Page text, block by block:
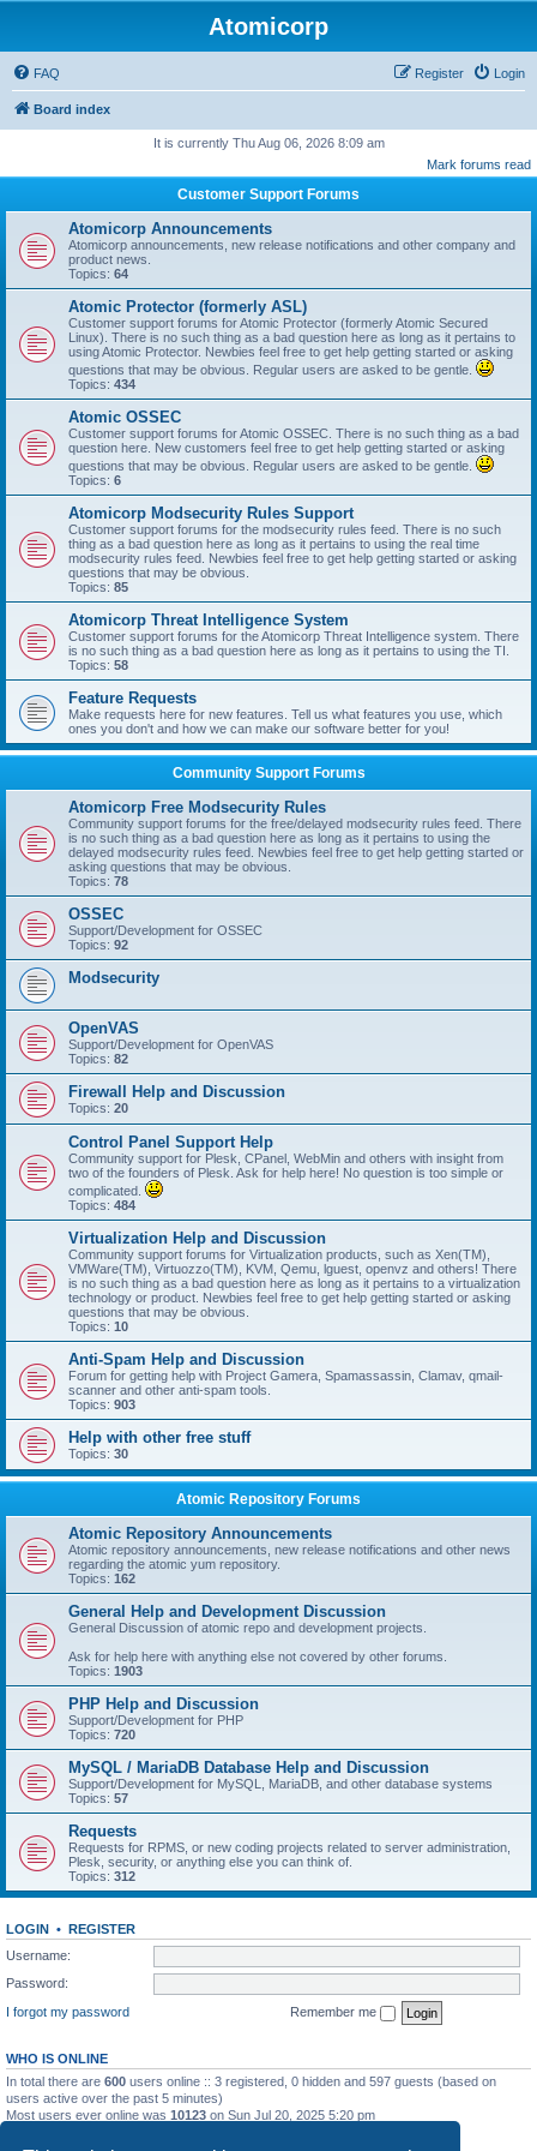
Atomicorp
FAQ Login
Register
Board index
It is currently Thu Aug 06, 2026 8:09 am
Mark forums read
Customer Support Forums
Atomicorp Announcements
Atomicorp announcements, new release notifications and other company and
product news.
Topics: 64
Atomic Protector (formerly ASL)
Customer support forums for Atomic Protector (formerly Atomic Secured
Linux). There is no such thing as a bad question here as long as it pertains to
using Atomic Protector. Newbies feel free to get help getting started or asking
questions that may be obvious. Regular users are asked to be gentle.
Topics: 434
Atomic OSSEC
Customer support forums for Atomic OSSEC. There is no such thing as a bad
question here. New customers feel free to get help getting started or asking
questions that may be obvious. Regular users are asked to be gentle.
Topics: 6
Atomicorp Modsecurity Rules Support
Customer support forums for the modsecurity rules feed. There is no such
thing as a bad question here as long as it pertains to using the real time
modsecurity rules feed. Newbies feel free to get help getting started or asking
questions that may be obvious.
Topics: 85
Atomicorp Threat Intelligence System
Customer support forums for the Atomicorp Threat Intelligence system. There
is no such thing as a bad question here as long as it pertains to using the TI.
Topics: 58
Feature Requests
Make requests here for new features. Tell us what features you use, which
ones you don't and how we can make our software better for you!
Community Support Forums
Atomicorp Free Modsecurity Rules
Community support forums for the free/delayed modsecurity rules feed. There
is no such thing as a bad question here as long as it pertains to using the
delayed modsecurity rules feed. Newbies feel free to get help getting started or
asking questions that may be obvious.
Topics: 78
OSSEC
Support/Development for OSSEC
Topics: 92
Modsecurity
OpenVAS
Support/Development for OpenVAS
Topics: 82
Firewall Help and Discussion
Topics: 20
Control Panel Support Help
Community support for Plesk, CPanel, WebMin and others with insight from
two of the founders of Plesk. Ask for help here! No question is too simple or
complicated.
Topics: 484
Virtualization Help and Discussion
Community support forums for Virtualization products, such as Xen(TM),
VMWare(TM), Virtuozzo(TM), KVM, Qemu, lguest, openvz and others! There
is no such thing as a bad question here as long as it pertains to a virtualization
technology or product. Newbies feel free to get help getting started or asking
questions that may be obvious.
Topics: 10
Anti-Spam Help and Discussion
Forum for getting help with Project Gamera, Spamassassin, Clamav, qmail-
scanner and other anti-spam tools.
Topics: 903
Help with other free stuff
Topics: 30
Atomic Repository Forums
Atomic Repository Announcements
Atomic repository announcements, new release notifications and other news
regarding the atomic yum repository.
Topics: 162
General Help and Development Discussion
General Discussion of atomic repo and development projects.
Ask for help here with anything else not covered by other forums.
Topics: 1903
PHP Help and Discussion
Support/Development for PHP
Topics: 720
MySQL / MariaDB Database Help and Discussion
Support/Development for MySQL, MariaDB, and other database systems
Topics: 57
Requests
Requests for RPMS, or new coding projects related to server administration,
Plesk, security, or anything else you can think of.
Topics: 312
LOGIN • REGISTER
Username:
Password:
I forgot my password
Remember me
WHO IS ONLINE
In total there are 600 users online :: 3 registered, 0 hidden and 597 guests (based on
users active over the past 5 minutes)
Most users ever online was 10123 on Sun Jul 20, 2025 5:20 pm